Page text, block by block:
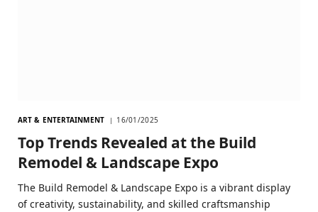
ART & ENTERTAINMENT 16/01/2025
Top Trends Revealed at the Build
Remodel & Landscape Expo
The Build Remodel & Landscape Expo is a vibrant display
of creativity, sustainability, and skilled craftsmanship